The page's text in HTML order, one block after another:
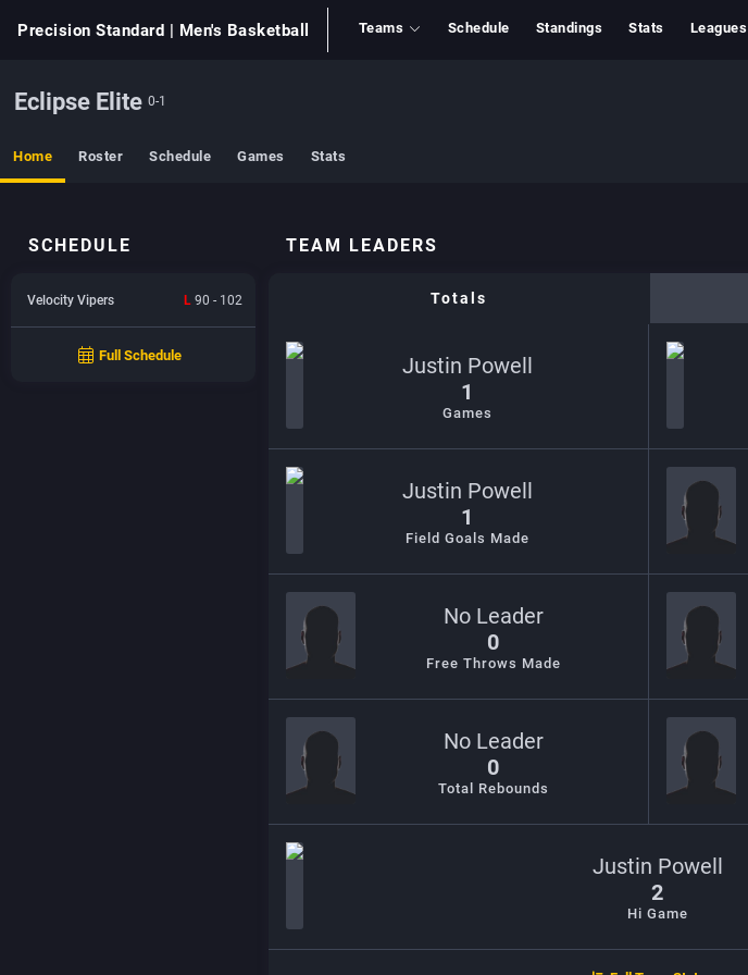
Precision Standard | Men's Basketball Teams Schedule Standings Stats Leagues
Eclipse Elite 0-1
Home Roster Schedule Games Stats
SCHEDULE
Velocity Vipers L 90 - 102
Full Schedule
TEAM LEADERS
Totals
Justin Powell
1
Games
Justin Powell
1
Field Goals Made
No Leader
0
Free Throws Made
No Leader
0
Total Rebounds
Justin Powell
2
Hi Game